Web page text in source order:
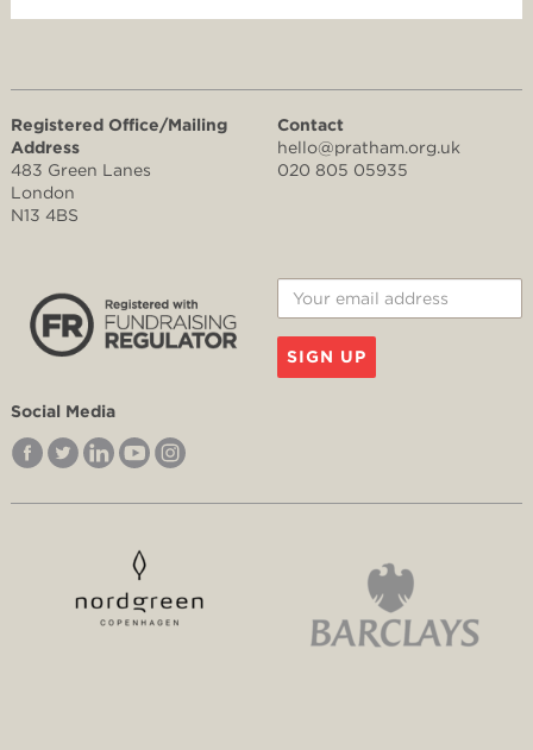
Registered Office/Mailing
Address
483 Green Lanes
London
N13 4BS
Contact
hello@pratham.org.uk
020 805 05935
SIGN UP
Social Media